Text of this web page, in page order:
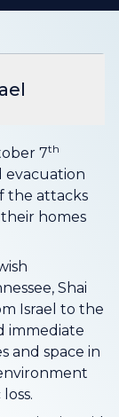
7th
evacuation
the attacks
homes
Shai
Israel to the
immediate
and space in